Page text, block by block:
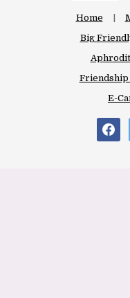
Home
Big
Friendship
E-